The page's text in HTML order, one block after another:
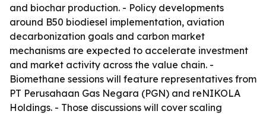
and biochar production. - Policy developments
around B50 biodiesel implementation, aviation
decarbonization goals and carbon market
mechanisms are expected to accelerate investment
and market activity across the value chain. -
Biomethane sessions will feature representatives from
PT Perusahaan Gas Negara (PGN) and reNIKOLA
Holdings. - Those discussions will cover scaling